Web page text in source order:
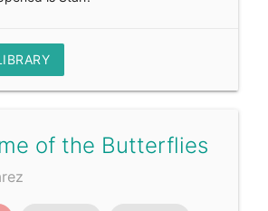
of the Butterflies